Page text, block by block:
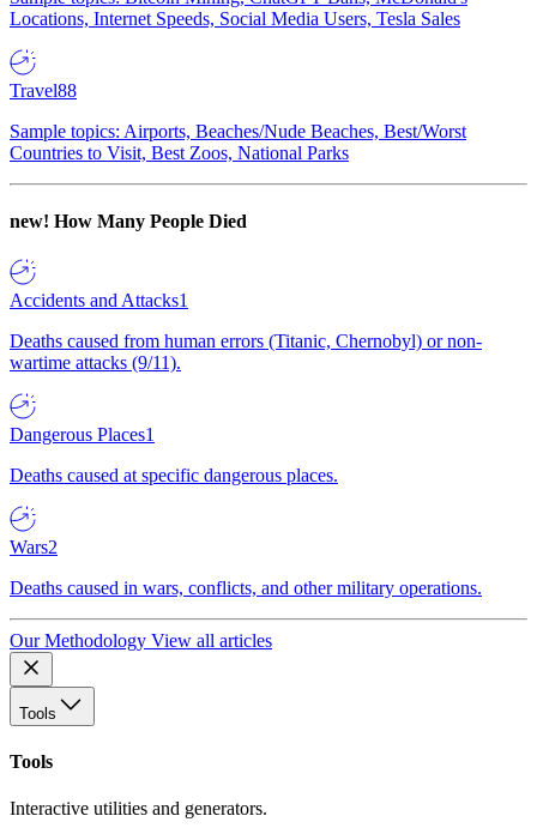
Locations, Internet Speeds, Social Media Users, Tesla Sales
Travel88
Sample topics: Airports, Beaches/Nude Beaches, Best/Worst
Countries to Visit, Best Zoos, National Parks
new! How Many People Died
Accidents and Attacks1
Deaths caused from human errors (Titanic, Chernobyl) or non-
wartime attacks (9/11).
Dangerous Places1
Deaths caused at specific dangerous places.
Wars2
Deaths caused in wars, conflicts, and other military operations.
Our Methodology View all articles
Tools
Tools
Interactive utilities and generators.